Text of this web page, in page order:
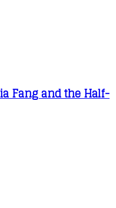
Fang and the Half-